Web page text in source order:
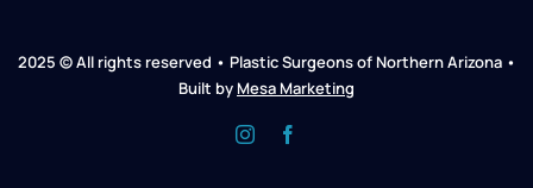
2025 © All rights reserved • Plastic Surgeons of Northern Arizona •
Built by Mesa Marketing